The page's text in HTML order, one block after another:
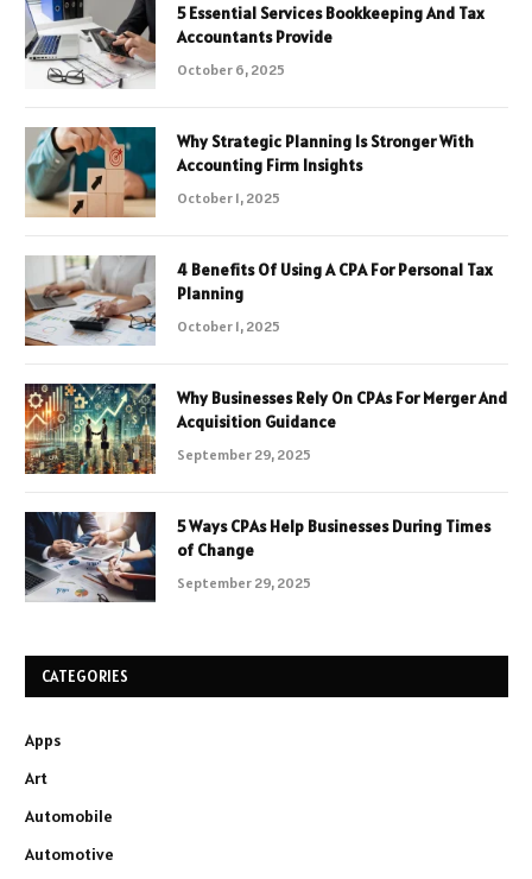
5 Essential Services Bookkeeping And Tax
Accountants Provide
October 6, 2025
Why Strategic Planning Is Stronger With
Accounting Firm Insights
October 1, 2025
4 Benefits Of Using A CPA For Personal Tax
Planning
October 1, 2025
Why Businesses Rely On CPAs For Merger And
Acquisition Guidance
September 29, 2025
5 Ways CPAs Help Businesses During Times
of Change
September 29, 2025
CATEGORIES
Apps
Art
Automobile
Automotive